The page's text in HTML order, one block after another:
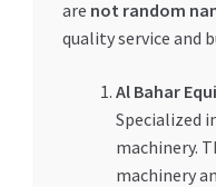
are not random
quality service and
Al Bahar
Specialized
machinery.
machinery